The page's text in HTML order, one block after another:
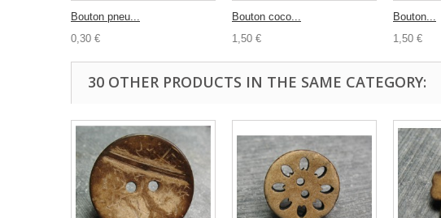
Bouton pneu...
0,30 €
Bouton coco...
1,50 €
Bouton...
1,50 €
30 OTHER PRODUCTS IN THE SAME CATEGORY: